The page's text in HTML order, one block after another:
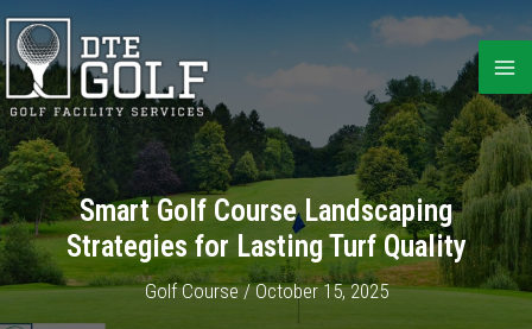
Skip
content
Smart Golf Course Landscaping
Strategies for Lasting Turf Quality
Golf Course/October 15, 2025